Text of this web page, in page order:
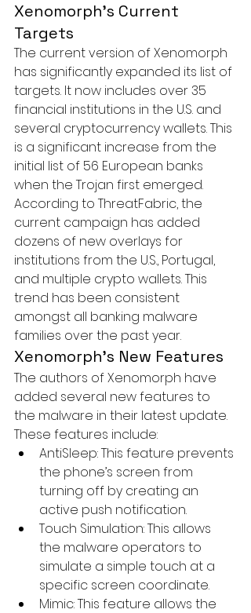
Xenomorph’s Current
Targets
The current version of Xenomorph
has significantly expanded its list of
targets. It now includes over 35
financial institutions in the U.S. and
several cryptocurrency wallets. This
is a significant increase from the
initial list of 56 European banks
when the Trojan first emerged.
According to ThreatFabric, the
current campaign has added
dozens of new overlays for
institutions from the U.S., Portugal,
and multiple crypto wallets. This
trend has been consistent
amongst all banking malware
families over the past year.
Xenomorph’s New Features
The authors of Xenomorph have
added several new features to
the malware in their latest update.
These features include:
AntiSleep: This feature prevents
the phone’s screen from
turning off by creating an
active push notification.
Touch Simulation: This allows
the malware operators to
simulate a simple touch at a
specific screen coordinate.
Mimic: This feature allows the